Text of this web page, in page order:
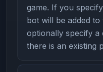
game. If you
bot will be added
optionally specify a
there is an existing